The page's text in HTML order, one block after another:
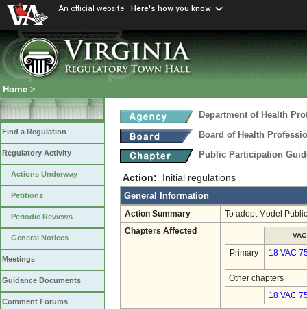
An official website Here's how you know
Home >
Find a Regulation
Regulatory Activity
Actions Underway
Petitions
Periodic Reviews
General Notices
Meetings
Guidance Documents
Comment Forums
Department of Health
Board of Health
Public Participation
Action: Initial regulations
General Information
Action Summary To adopt Model
Chapters Affected
VAC
Primary 18 VAC
Other chapters
18 VAC